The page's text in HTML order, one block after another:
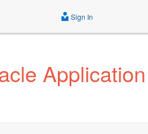
Sign In